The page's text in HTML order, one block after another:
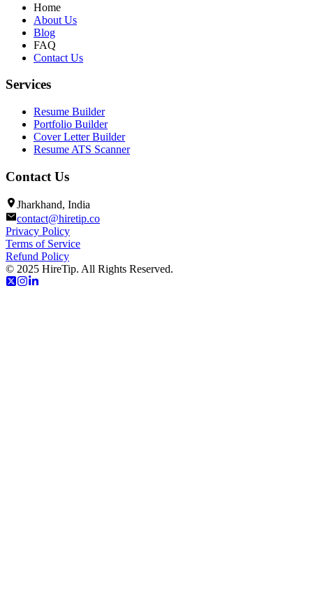
Home
About Us
Blog
FAQ
Contact Us
Services
Resume Builder
Portfolio Builder
Cover Letter Builder
Resume ATS Scanner
Contact Us
Jharkhand, India
contact@hiretip.co
Privacy Policy
Terms of Service
Refund Policy
© 2025 HireTip. All Rights Reserved.